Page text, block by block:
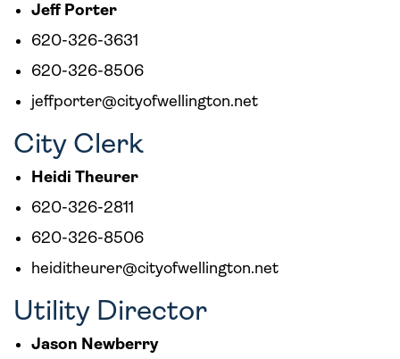
Jeff Porter
620-326-3631
620-326-8506
jeffporter@cityofwellington.net
City Clerk
Heidi Theurer
620-326-2811
620-326-8506
heiditheurer@cityofwellington.net
Utility Director
Jason Newberry